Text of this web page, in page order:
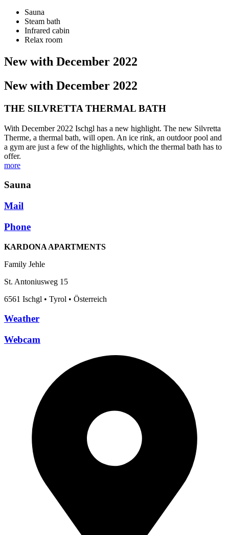
Sauna
Steam bath
Infrared cabin
Relax room
New with December 2022
New with December 2022
THE SILVRETTA THERMAL BATH
With December 2022 Ischgl has a new highlight. The new Silvretta
Therme, a thermal bath, will open. An ice rink, an outdoor pool and
a gym are just a few of the highlights, which the thermal bath has to
offer.
more
Sauna
Mail
Phone
KARDONA APARTMENTS
Family Jehle
St. Antoniusweg 15
6561 Ischgl • Tyrol • Österreich
Weather
Webcam